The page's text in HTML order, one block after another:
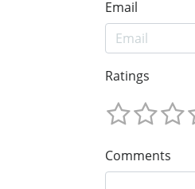
Email
Ratings
Comments